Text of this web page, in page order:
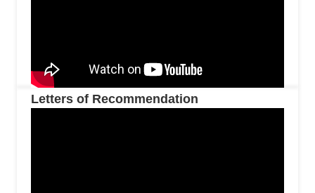
Letters of Recommendation